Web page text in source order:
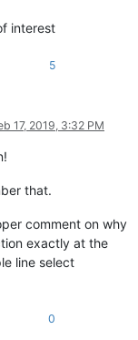
interest
5
17, 2019, 3:32 PM
that.
comment on why
exactly at the
line select
0